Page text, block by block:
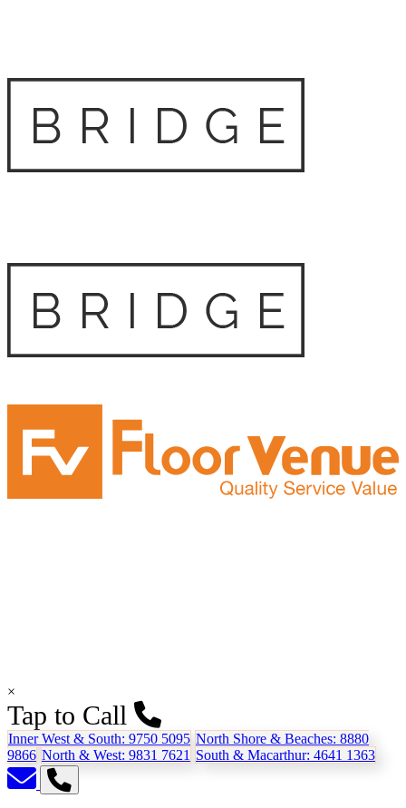
×
Tap to Call
Inner West & South: 9750 5095 North Shore & Beaches: 8880
9866 North & West: 9831 7621 South & Macarthur: 4641 1363